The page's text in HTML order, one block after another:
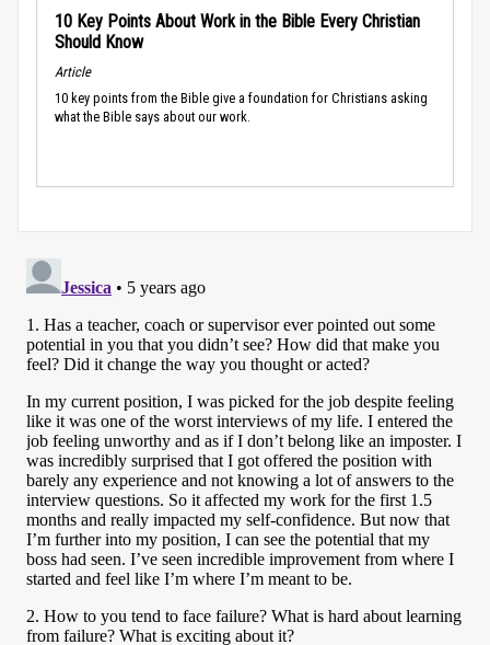
10 Key Points About Work in the Bible Every Christian
Should Know
Article
10 key points from the Bible give a foundation for Christians asking
what the Bible says about our work.